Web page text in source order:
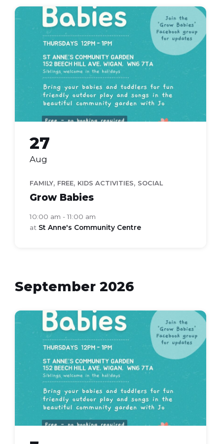
grow
babies
27
Aug
FAMILY, FREE, KIDS ACTIVITIES, SOCIAL
Grow Babies
10:00 am - 11:00 am
at St Anne's Community Centre
September 2026
grow
babies